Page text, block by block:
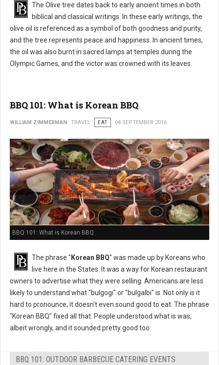
The Olive tree dates back to early ancient times in both
biblical and classical writings. In these early writings, the
olive oil is referenced as a symbol of both goodness and purity,
and the tree represents peace and happiness. In ancient times,
the oil was also burnt in sacred lamps at temples during the
Olympic Games, and the victor was crowned with its leaves.
BBQ 101: What is Korean BBQ
WILLIAM ZIMMERMAN TRAVEL EAT 04 SEPTEMBER 2016
BBQ 101: What is Korean BBQ
The phrase " Korean BBQ" was made up by Koreans who
live here in the States. It was a way for Korean restaurant
owners to advertise what they were selling. Americans are less
likely to understand what "bulgogi" or "bulgalbi" is. Not only is it
hard to pronounce, it doesn't even sound good to eat. The phrase
"Korean BBQ" fixed all that. People understood what is was,
albeit wrongly, and it sounded pretty good too.
BBQ 101: OUTDOOR BARBECUE CATERING EVENTS